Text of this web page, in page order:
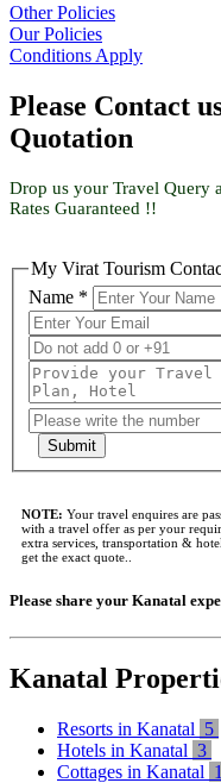
Other Policies
Our Policies
Conditions Apply
Please Contact
Quotation
Drop us your Travel Query
Rates Guaranteed !!
My Virat Tourism
Name *
Submit
NOTE: Your travel enquires are
with a travel offer as per your
extra services, transportation &
get the exact quote..
Please share your Kanatal
Kanatal
Resorts in Kanatal 5
Hotels in Kanatal 3
Cottages in Kanatal 1